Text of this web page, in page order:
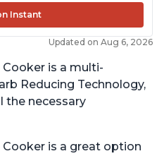
Instant
Updated on Aug 6, 2026
is a multi-
Reducing Technology,
the necessary
is a great option